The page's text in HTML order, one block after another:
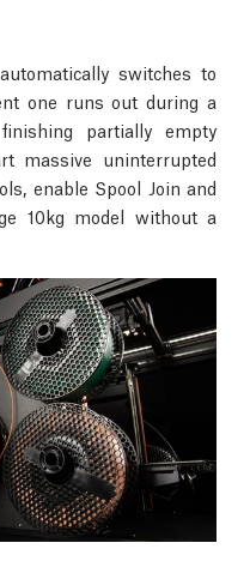
switches to
one runs out during a
partially empty
massive uninterrupted
enable Spool Join and
10kg model without a